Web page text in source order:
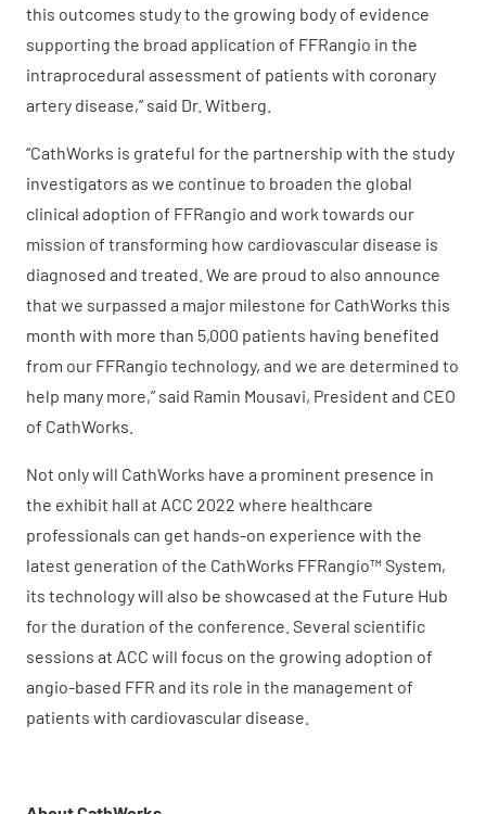
this outcomes study to the growing body of evidence
supporting the broad application of FFRangio in the
intraprocedural assessment of patients with coronary
artery disease,” said Dr. Witberg.
“CathWorks is grateful for the partnership with the study
investigators as we continue to broaden the global
clinical adoption of FFRangio and work towards our
mission of transforming how cardiovascular disease is
diagnosed and treated. We are proud to also announce
that we surpassed a major milestone for CathWorks this
month with more than 5,000 patients having benefited
from our FFRangio technology, and we are determined to
help many more,” said Ramin Mousavi, President and CEO
of CathWorks.
Not only will CathWorks have a prominent presence in
the exhibit hall at ACC 2022 where healthcare
professionals can get hands-on experience with the
latest generation of the CathWorks FFRangio™ System,
its technology will also be showcased at the Future Hub
for the duration of the conference. Several scientific
sessions at ACC will focus on the growing adoption of
angio-based FFR and its role in the management of
patients with cardiovascular disease.